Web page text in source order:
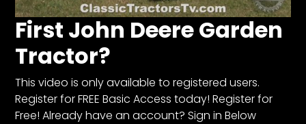
First John Deere Garden
Tractor?
This video is only available to registered users.
Register for FREE Basic Access today! Register for
Free! Already have an account? Sign in Below